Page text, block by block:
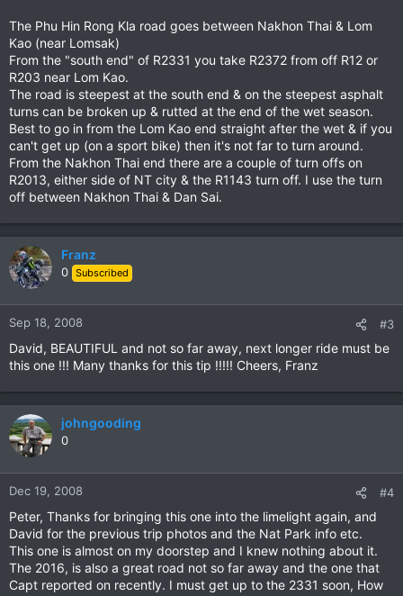
The Phu Hin Rong Kla road goes between Nakhon Thai & Lom
Kao (near Lomsak)
From the "south end" of R2331 you take R2372 from off R12 or
R203 near Lom Kao.
The road is steepest at the south end & on the steepest asphalt
turns can be broken up & rutted at the end of the wet season.
Best to go in from the Lom Kao end straight after the wet & if you
can't get up (on a sport bike) then it's not far to turn around.
From the Nakhon Thai end there are a couple of turn offs on
R2013, either side of NT city & the R1143 turn off. I use the turn
off between Nakhon Thai & Dan Sai.
Franz
0 Subscribed
Sep 18, 2008 #3
David, BEAUTIFUL and not so far away, next longer ride must be
this one !!! Many thanks for this tip !!!!! Cheers, Franz
johngooding
0
Dec 19, 2008 #4
Peter, Thanks for bringing this one into the limelight again, and
David for the previous trip photos and the Nat Park info etc.
This one is almost on my doorstep and I knew nothing about it.
The 2016, is also a great road not so far away and the one that
Capt reported on recently. I must get up to the 2331 soon, How